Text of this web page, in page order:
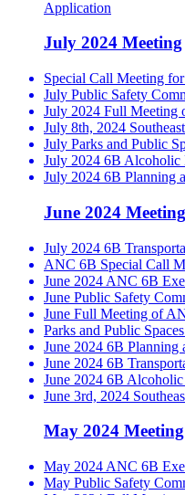
Application
July 2024 Meeting
Special Call Meeting
July Public Safety
July 2024 Full Meeting
July 8th, 2024
July Parks and Public
July 2024 6B Alcoholic
July 2024 6B Planning
June 2024 Meeting
July 2024 6B
ANC 6B Special Call
June 2024 ANC 6B
June Public Safety
June Full Meeting of
Parks and Public
June 2024 6B
June 2024 6B
June 2024 6B
June 3rd, 2024
May 2024 Meeting
May 2024 ANC 6B
May Public Safety